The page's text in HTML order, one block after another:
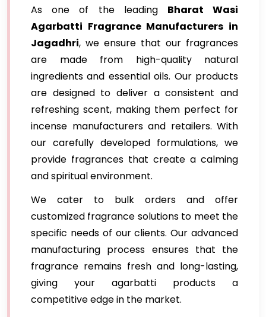
As one of the leading Bharat Wasi
Agarbatti Fragrance Manufacturers in
Jagadhri, we ensure that our fragrances
are made from high-quality natural
ingredients and essential oils. Our products
are designed to deliver a consistent and
refreshing scent, making them perfect for
incense manufacturers and retailers. With
our carefully developed formulations, we
provide fragrances that create a calming
and spiritual environment.
We cater to bulk orders and offer
customized fragrance solutions to meet the
specific needs of our clients. Our advanced
manufacturing process ensures that the
fragrance remains fresh and long-lasting,
giving your agarbatti products a
competitive edge in the market.